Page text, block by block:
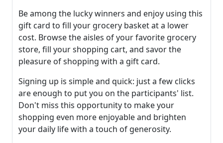
Be among the lucky winners and enjoy using this
gift card to fill your grocery basket at a lower
cost. Browse the aisles of your favorite grocery
store, fill your shopping cart, and savor the
pleasure of shopping with a gift card.
Signing up is simple and quick: just a few clicks
are enough to put you on the participants' list.
Don't miss this opportunity to make your
shopping even more enjoyable and brighten
your daily life with a touch of generosity.